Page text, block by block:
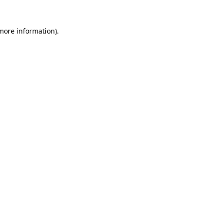
information).